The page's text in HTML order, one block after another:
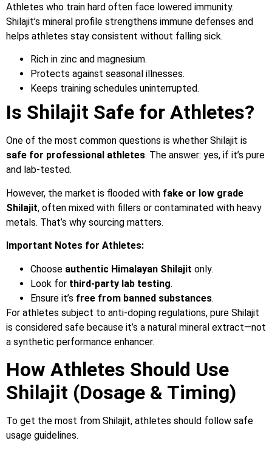
Athletes who train hard often face lowered immunity.
Shilajit’s mineral profile strengthens immune defenses and
helps athletes stay consistent without falling sick.
Rich in zinc and magnesium.
Protects against seasonal illnesses.
Keeps training schedules uninterrupted.
Is Shilajit Safe for Athletes?
One of the most common questions is whether Shilajit is
safe for professional athletes. The answer: yes, if it’s pure
and lab-tested.
However, the market is flooded with fake or low grade
Shilajit, often mixed with fillers or contaminated with heavy
metals. That’s why sourcing matters.
Important Notes for Athletes:
Choose authentic Himalayan Shilajit only.
Look for third-party lab testing.
Ensure it’s free from banned substances.
For athletes subject to anti-doping regulations, pure Shilajit
is considered safe because it’s a natural mineral extract—not
a synthetic performance enhancer.
How Athletes Should Use
Shilajit (Dosage & Timing)
To get the most from Shilajit, athletes should follow safe
usage guidelines.